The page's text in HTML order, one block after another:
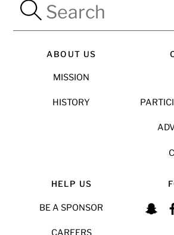
ABOUT US
MISSION
HISTORY
HELP US
BE A SPONSOR
CAREERS